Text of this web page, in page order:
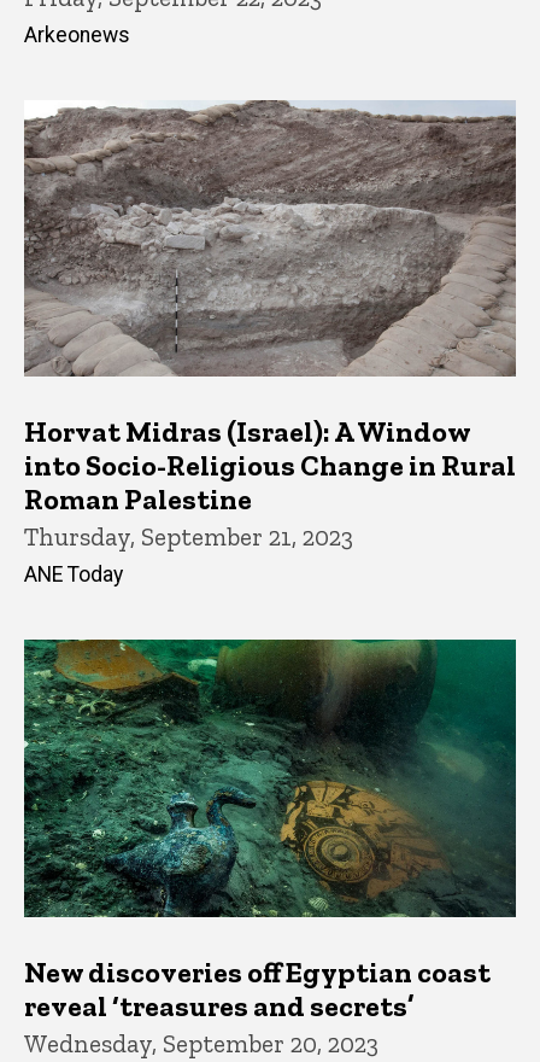
Arkeonews
Horvat Midras (Israel): A Window
into Socio-Religious Change in Rural
Roman Palestine
Thursday, September 21, 2023
ANE Today
New discoveries off Egyptian coast
reveal ‘treasures and secrets’
Wednesday, September 20, 2023